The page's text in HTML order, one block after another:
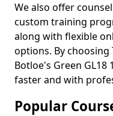
We also offer
custom training
along with flexible
options. By choosing
Botloe's Green GL18
faster and with
Popular